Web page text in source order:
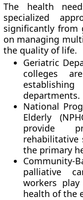
The health
specialized
significantly from
on managing
the quality of life.
Geriatric
colleges
departments.
National
Elderly
provide
rehabilitative
the primary
palliative
workers
health of the